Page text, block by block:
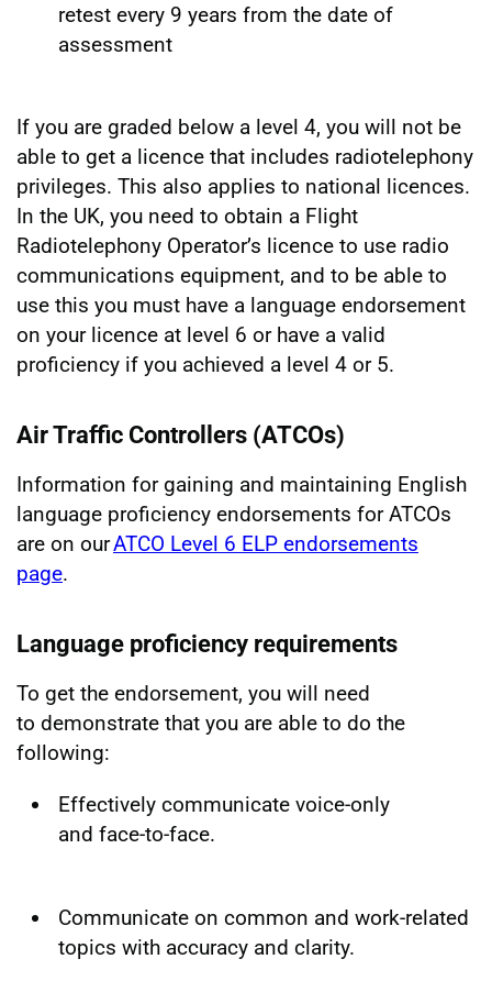
retest every 9 years from the date of
assessment
If you are graded below a level 4, you will not be
able to get a licence that includes radiotelephony
privileges. This also applies to national licences.
In the UK, you need to obtain a Flight
Radiotelephony Operator’s licence to use radio
communications equipment, and to be able to
use this you must have a language endorsement
on your licence at level 6 or have a valid
proficiency if you achieved a level 4 or 5.
Air Traffic Controllers (ATCOs)
Information for gaining and maintaining English
language proficiency endorsements for ATCOs
are on ourATCO Level 6 ELP endorsements
page.
Language proficiency requirements
To get the endorsement, you will need
to demonstrate that you are able to do the
following:
Effectively communicate voice-only
and face-to-face.
Communicate on common and work-related
topics with accuracy and clarity.